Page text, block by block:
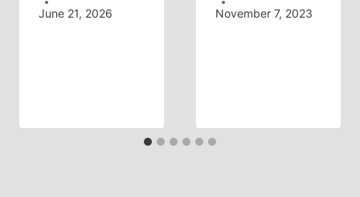
June 21, 2026
November 7, 2023